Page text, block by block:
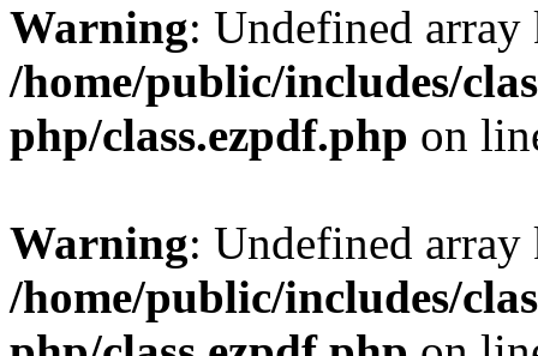
Warning: Undefined
/home/public/includes/
php/class.ezpdf.php on
Warning: Undefined
/home/public/includes/